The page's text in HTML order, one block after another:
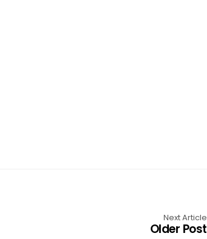
Next Article
Older Post